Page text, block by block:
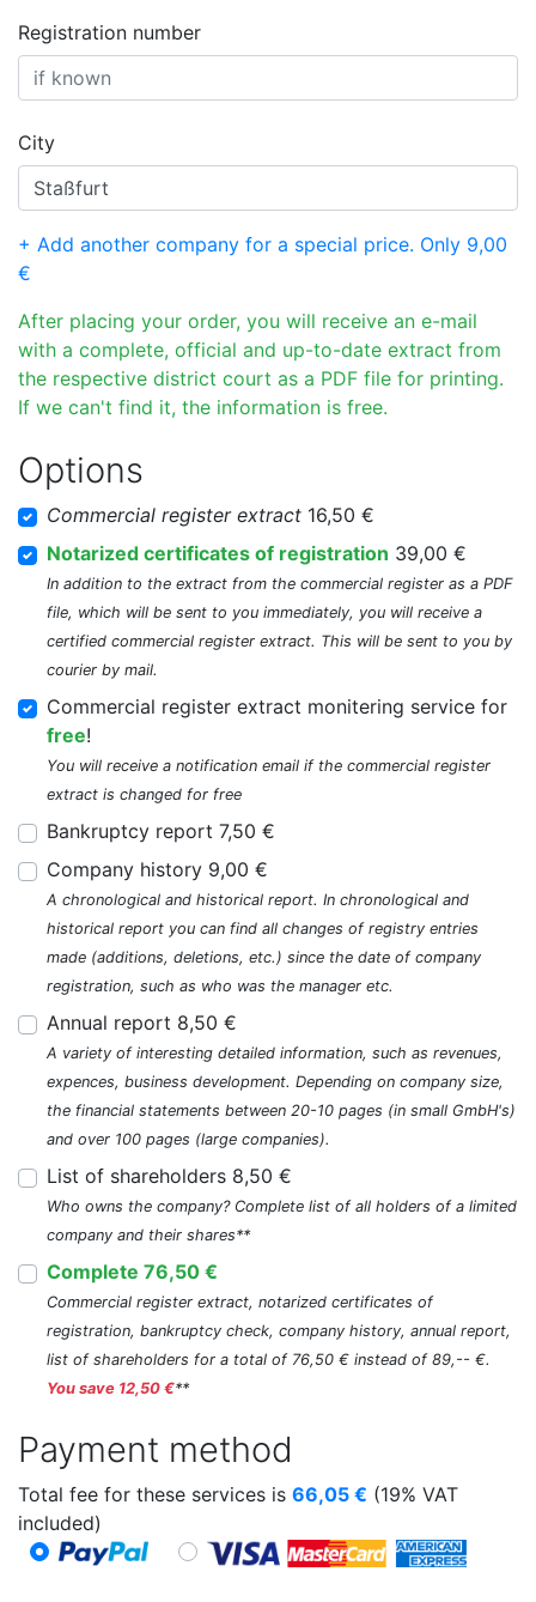
Registration number
City
+ Add another company for a special price. Only 9,00
€
After placing your order, you will receive an e-mail
with a complete, official and up-to-date extract from
the respective district court as a PDF file for printing.
If we can't find it, the information is free.
Options
Commercial register extract 16,50 €
Notarized certificates of registration 39,00 €
In addition to the extract from the commercial register as a PDF
file, which will be sent to you immediately, you will receive a
certified commercial register extract. This will be sent to you by
courier by mail.
Commercial register extract monitering service for
free!
You will receive a notification email if the commercial register
extract is changed for free
Bankruptcy report 7,50 €
Company history 9,00 €
A chronological and historical report. In chronological and
historical report you can find all changes of registry entries
made (additions, deletions, etc.) since the date of company
registration, such as who was the manager etc.
Annual report 8,50 €
A variety of interesting detailed information, such as revenues,
expences, business development. Depending on company size,
the financial statements between 20-10 pages (in small GmbH's)
and over 100 pages (large companies).
List of shareholders 8,50 €
Who owns the company? Complete list of all holders of a limited
company and their shares**
Complete 76,50 €
Commercial register extract, notarized certificates of
registration, bankruptcy check, company history, annual report,
list of shareholders for a total of 76,50 € instead of 89,-- €.
You save 12,50 €**
Payment method
Total fee for these services is 66,05 € (19% VAT
included)